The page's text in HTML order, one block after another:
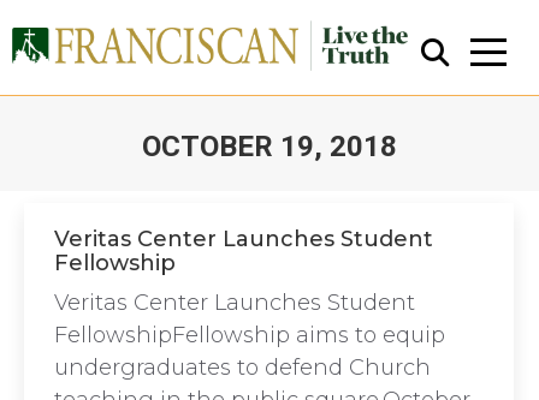
OCTOBER 19, 2018
Close Search
Veritas Center Launches Student
Fellowship
Veritas Center Launches Student
FellowshipFellowship aims to equip
undergraduates to defend Church